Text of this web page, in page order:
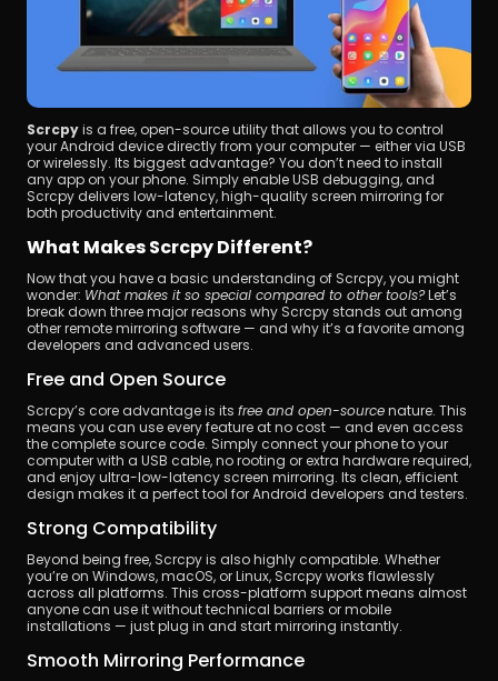
Scrcpy is a free, open-source utility that allows you to control
your Android device directly from your computer — either via USB
or wirelessly. Its biggest advantage? You don’t need to install
any app on your phone. Simply enable USB debugging, and
Scrcpy delivers low-latency, high-quality screen mirroring for
both productivity and entertainment.
What Makes Scrcpy Different?
Now that you have a basic understanding of Scrcpy, you might
wonder: What makes it so special compared to other tools? Let’s
break down three major reasons why Scrcpy stands out among
other remote mirroring software — and why it’s a favorite among
developers and advanced users.
Free and Open Source
Scrcpy’s core advantage is its free and open-source nature. This
means you can use every feature at no cost — and even access
the complete source code. Simply connect your phone to your
computer with a USB cable, no rooting or extra hardware required,
and enjoy ultra-low-latency screen mirroring. Its clean, efficient
design makes it a perfect tool for Android developers and testers.
Strong Compatibility
Beyond being free, Scrcpy is also highly compatible. Whether
you’re on Windows, macOS, or Linux, Scrcpy works flawlessly
across all platforms. This cross-platform support means almost
anyone can use it without technical barriers or mobile
installations — just plug in and start mirroring instantly.
Smooth Mirroring Performance